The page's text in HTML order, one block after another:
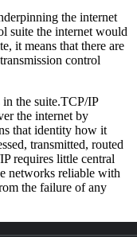
the internet
suite the internet would
it means that there are
control
the suite.TCP/IP
the internet by
that identity how it
transmitted, routed
requires little central
networks reliable with
the failure of any